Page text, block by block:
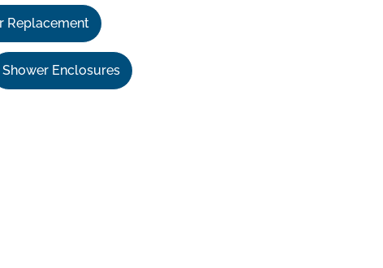
Replacement
Shower Enclosures